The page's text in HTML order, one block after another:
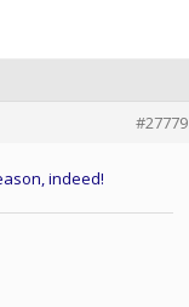
#27779
indeed!